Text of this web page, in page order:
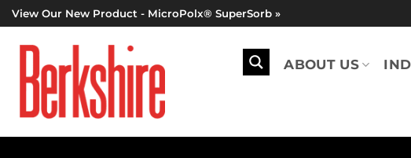
Skip
content
View Our New Product - MicroPolx® SuperSorb »
ABOUT US